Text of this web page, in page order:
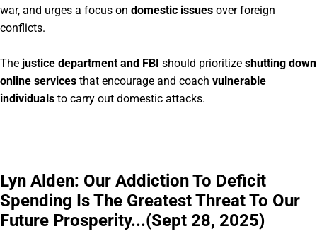
war, and urges a focus on domestic issues over foreign
conflicts.
The justice department and FBI should prioritize shutting down
online services that encourage and coach vulnerable
individuals to carry out domestic attacks.
Lyn Alden: Our Addiction To Deficit
Spending Is The Greatest Threat To Our
Future Prosperity...(Sept 28, 2025)